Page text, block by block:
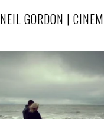
NEIL GORDON |